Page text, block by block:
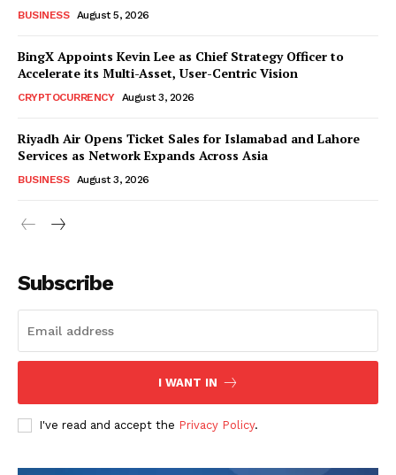
BUSINESS August 5, 2026
BingX Appoints Kevin Lee as Chief Strategy Officer to
Accelerate its Multi-Asset, User-Centric Vision
CRYPTOCURRENCY August 3, 2026
Riyadh Air Opens Ticket Sales for Islamabad and Lahore
Services as Network Expands Across Asia
BUSINESS August 3, 2026
Subscribe
I WANT IN
I've read and accept the Privacy Policy.